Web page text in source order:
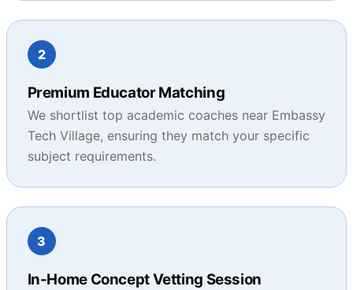
2
Premium Educator Matching
We shortlist top academic coaches near Embassy
Tech Village, ensuring they match your specific
subject requirements.
3
In-Home Concept Vetting Session